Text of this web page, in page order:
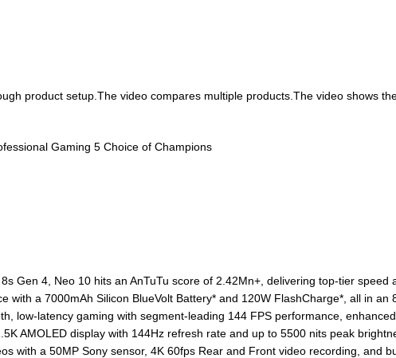
product setup.The video compares multiple products.The video shows
Gaming 5 Choice of Champions
Gen 4, Neo 10 hits an AnTuTu score of 2.42Mn+, delivering top-tier speed
with a 7000mAh Silicon BlueVolt Battery* and 120W FlashCharge*, all in
low-latency gaming with segment-leading 144 FPS performance,
AMOLED display with 144Hz refresh rate and up to 5500 nits peak
with a 50MP Sony sensor, 4K 60fps Rear and Front video recording, and